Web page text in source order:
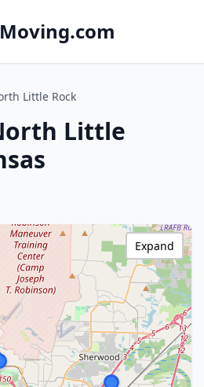
Little Rock
Little
Expand